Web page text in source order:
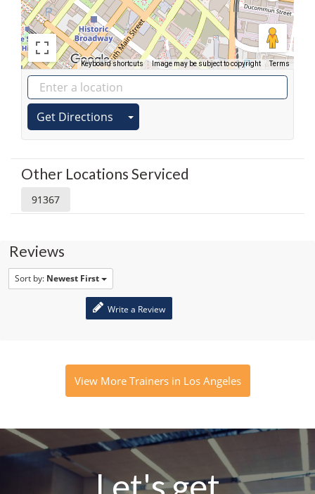
Keyboard shortcuts Image may be subject to copyright Terms
Get Directions
Other Locations Serviced
91367
Reviews
Sort by: Newest First
Write a Review
View More Trainers in Los Angeles
Let's get